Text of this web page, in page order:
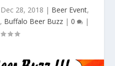
Dec 28, 2018 | Beer Event,
, Buffalo Beer Buzz | 0 |